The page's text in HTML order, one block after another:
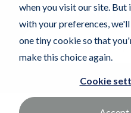
when you visit our site.
with your preferences,
one tiny cookie so that
make this choice again.
Cookie
with VMP
Find a Sales Rep